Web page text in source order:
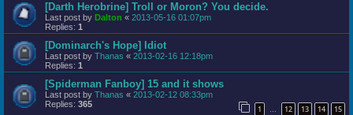
[Darth Herobrine] Troll or Moron? You decide.
Last post by Dalton « 2013-05-16 01:07pm
Replies: 1
[Dominarch's Hope] Idiot
Last post by Thanas « 2013-02-16 12:18pm
Replies: 1
[Spiderman Fanboy] 15 and it shows
Last post by Thanas « 2013-02-12 08:33pm
Replies: 365 1 … 12 13 14 15